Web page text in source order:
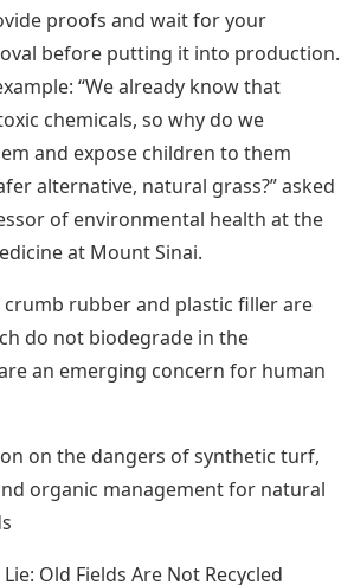
proofs and wait for your
before putting it into production.
“We already know that
chemicals, so why do we
and expose children to them
alternative, natural grass?” asked
of environmental health at the
at Mount Sinai.
crumb rubber and plastic filler are
do not biodegrade in the
an emerging concern for human
on the dangers of synthetic turf,
organic management for natural
Old Fields Are Not Recycled